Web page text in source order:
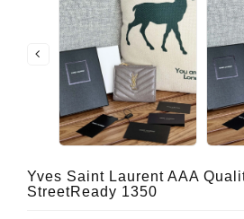
Yves Saint Laurent AAA
StreetReady 1350